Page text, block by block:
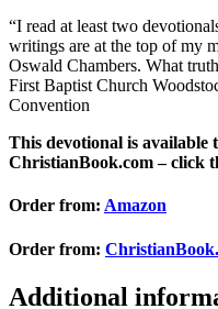
“I read at least two
writings are at the top of my
Oswald Chambers. What
First Baptist Church
Convention
This devotional is available
ChristianBook.com – click
Order from: Amazon
Order from:
Additional